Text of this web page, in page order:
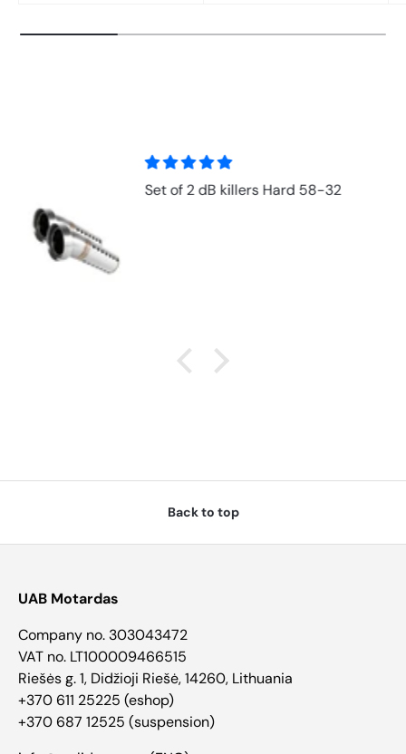
Set of 2 dB killers Hard 58-32
Back to top
UAB Motardas
Company no. 303043472
VAT no. LT100009466515
Riešės g. 1, Didžioji Riešė, 14260, Lithuania
+370 611 25225 (eshop)
+370 687 12525 (suspension)